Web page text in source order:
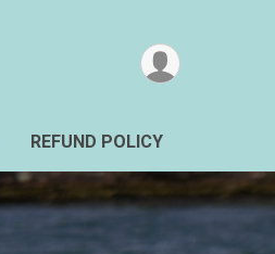
REFUND POLICY